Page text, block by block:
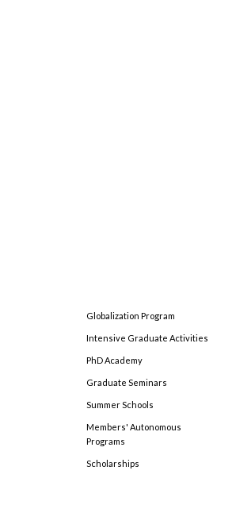
Globalization Program
Intensive Graduate Activities
PhD Academy
Graduate Seminars
Summer Schools
Members' Autonomous
Programs
Scholarships